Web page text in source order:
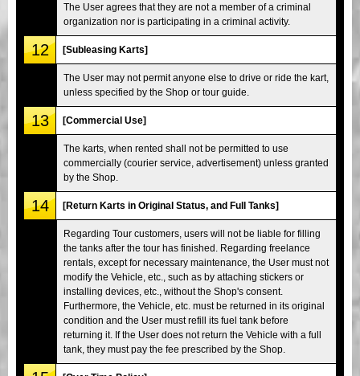
The User agrees that they are not a member of a criminal
organization nor is participating in a criminal activity.
12 [Subleasing Karts]
The User may not permit anyone else to drive or ride the kart,
unless specified by the Shop or tour guide.
13 [Commercial Use]
The karts, when rented shall not be permitted to use
commercially (courier service, advertisement) unless granted
by the Shop.
14 [Return Karts in Original Status, and Full Tanks]
Regarding Tour customers, users will not be liable for filling
the tanks after the tour has finished. Regarding freelance
rentals, except for necessary maintenance, the User must not
modify the Vehicle, etc., such as by attaching stickers or
installing devices, etc., without the Shop's consent.
Furthermore, the Vehicle, etc. must be returned in its original
condition and the User must refill its fuel tank before
returning it. If the User does not return the Vehicle with a full
tank, they must pay the fee prescribed by the Shop.